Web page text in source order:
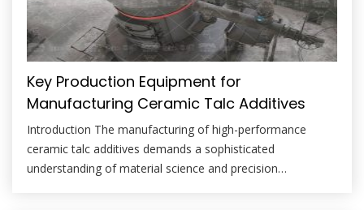
Key Production Equipment for
Manufacturing Ceramic Talc Additives
Introduction The manufacturing of high-performance
ceramic talc additives demands a sophisticated
understanding of material science and precision